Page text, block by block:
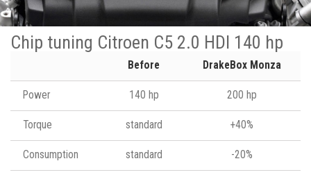
Chip tuning Citroen C5 2.0 HDI 140 hp
Before DrakeBox Monza
Power 140 hp 200 hp
Torque standard +40%
Consumption standard -20%